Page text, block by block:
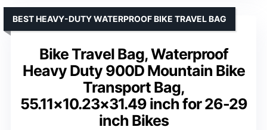
Bike Travel Bag, Waterproof
Heavy Duty 900D Mountain Bike
Transport Bag,
55.11×10.23×31.49 inch for 26-29
inch Bikes
BEST HEAVY-DUTY WATERPROOF BIKE TRAVEL BAG